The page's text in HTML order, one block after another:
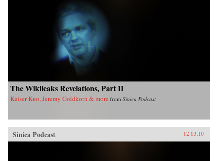
The Wikileaks Revelations, Part II
Kaiser Kuo, Jeremy Goldkorn & more from Sinica Podcast
Sinica Podcast 12.03.10